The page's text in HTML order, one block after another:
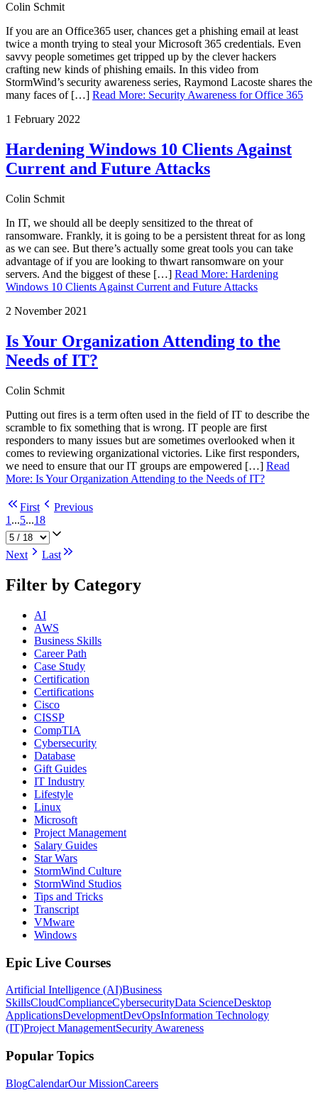
Colin Schmit
If you are an Office365 user, chances get a phishing email at least
twice a month trying to steal your Microsoft 365 credentials. Even
savvy people sometimes get tripped up by the clever hackers
crafting new kinds of phishing emails. In this video from
StormWind’s security awareness series, Raymond Lacoste shares the
many faces of […] Read More: Security Awareness for Office 365
1 February 2022
Hardening Windows 10 Clients Against
Current and Future Attacks
Colin Schmit
In IT, we should all be deeply sensitized to the threat of
ransomware. Frankly, it is going to be a persistent threat for as long
as we can see. But there’s actually some great tools you can take
advantage of if you are looking to thwart ransomware on your
servers. And the biggest of these […] Read More: Hardening
Windows 10 Clients Against Current and Future Attacks
2 November 2021
Is Your Organization Attending to the
Needs of IT?
Colin Schmit
Putting out fires is a term often used in the field of IT to describe the
scramble to fix something that is wrong. IT people are first
responders to many issues but are sometimes overlooked when it
comes to reviewing organizational victories. Like first responders,
we need to ensure that our IT groups are empowered […] Read
More: Is Your Organization Attending to the Needs of IT?
First
Previous
1 ...5...18
Next Last
Filter by Category
AI
AWS
Business Skills
Career Path
Case Study
Certification
Certifications
Cisco
CISSP
CompTIA
Cybersecurity
Database
Gift Guides
IT Industry
Lifestyle
Linux
Microsoft
Project Management
Salary Guides
Star Wars
StormWind Culture
StormWind Studios
Tips and Tricks
Transcript
VMware
Windows
Epic Live Courses
Artificial Intelligence (AI)Business
SkillsCloudComplianceCybersecurityData ScienceDesktop
ApplicationsDevelopmentDevOpsInformation Technology
(IT)Project ManagementSecurity Awareness
Popular Topics
BlogCalendarOur MissionCareers